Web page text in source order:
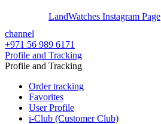
LandWatches Instagram Page
channel
+971 56 989 6171
Profile and Tracking
Profile and Tracking
Order tracking
Favorites
User Profile
i-Club (Customer Club)